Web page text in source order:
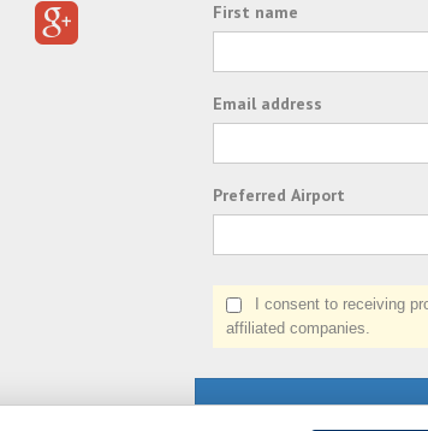
First name
Email address
Preferred Airport
I consent to receiving
affiliated companies.